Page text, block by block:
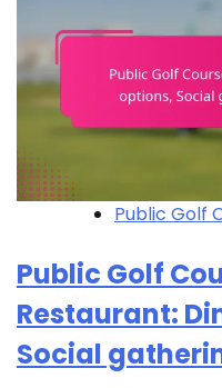
Public Golf
Public Golf
Restaurant:
Social